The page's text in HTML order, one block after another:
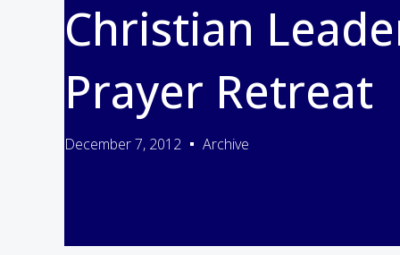
Christian
Prayer Retreat
December 7, 2012 Archive